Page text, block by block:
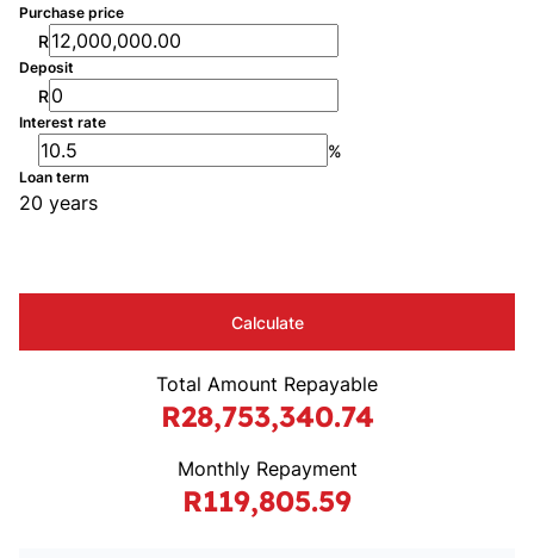
Purchase price
R
Deposit
R
Interest rate
%
Loan term
20 years
Calculate
Total Amount Repayable
R28,753,340.74
Monthly Repayment
R119,805.59